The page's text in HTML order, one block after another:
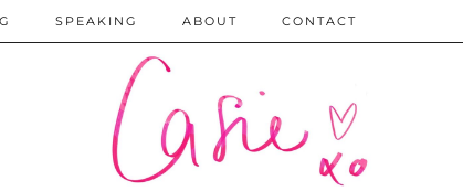
SPEAKING ABOUT CONTACT